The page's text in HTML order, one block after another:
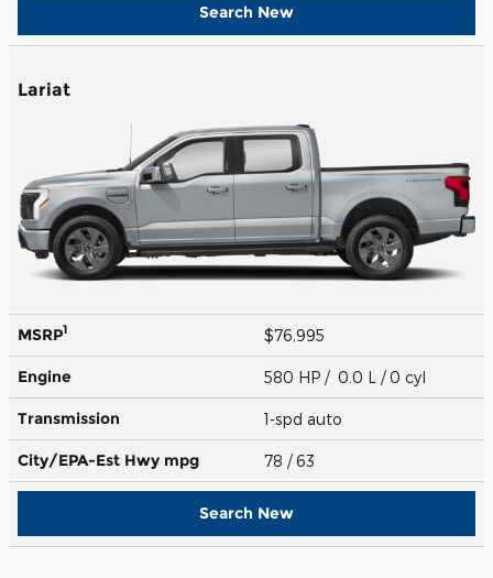
Search New
Lariat
MSRP1 $76,995
Engine 580 HP / 0.0 L / 0 cyl
Transmission 1-spd auto
City/EPA-Est Hwy mpg 78 / 63
Search New